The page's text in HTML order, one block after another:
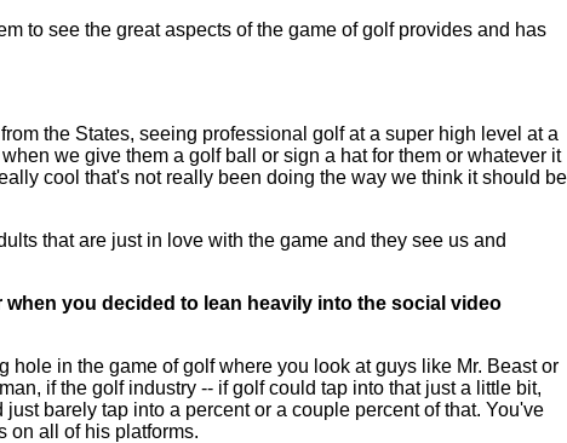
to see the great aspects of the game of golf provides and has
the States, seeing professional golf at a super high level at a
we give them a golf ball or sign a hat for them or whatever it
cool that's not really been doing the way we think it should be
that are just in love with the game and they see us and
you decided to lean heavily into the social video
in the game of golf where you look at guys like Mr. Beast or
if the golf industry -- if golf could tap into that just a little bit,
barely tap into a percent or a couple percent of that. You've
on all of his platforms.